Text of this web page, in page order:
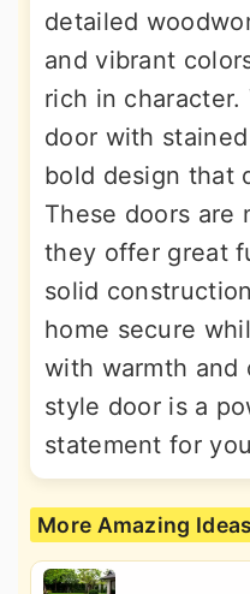
detailed
and vibrant
rich in character.
door with
bold design that
These doors are
they offer great
solid
home secure
with warmth and
style door is a
statement for
More Amazing Ideas